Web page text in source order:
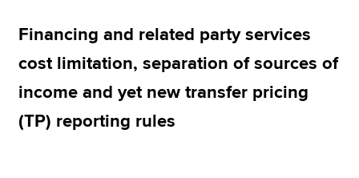
Apply now
MyACCA
Global
Search jobs
Financing and related party services
cost limitation, separation of sources of
income and yet new transfer pricing
(TP) reporting rules